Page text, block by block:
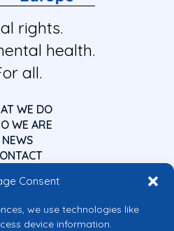
Consent
we use technologies like
device information.
rights.
health.
all.
WE DO
WE ARE
NEWS